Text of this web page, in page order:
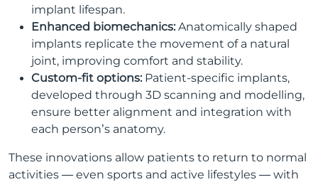
implant lifespan.
Enhanced biomechanics:Anatomically shaped
implants replicate the movement of a natural
joint, improving comfort and stability.
Custom-fit options:Patient-specific implants,
developed through 3D scanning and modelling,
ensure better alignment and integration with
each person’s anatomy.
These innovations allow patients to return to normal
activities — even sports and active lifestyles — with